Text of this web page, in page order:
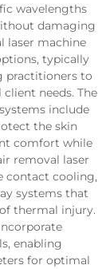
wavelengths
damaging
laser machine
typically
practitioners to
needs. The
include
the skin
comfort while
removal laser
contact cooling,
systems that
thermal injury.
enabling
for optimal